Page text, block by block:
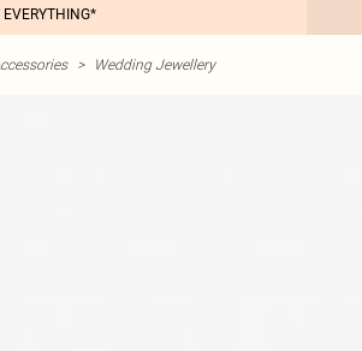
> Wedding Jewellery